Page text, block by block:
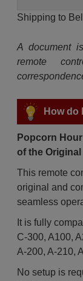
Shipping to
A document
remote
How do
Popcorn
of the Original
This remote
original and
seamless
It is fully
C-300, A100,
A-200, A-210,
No setup is